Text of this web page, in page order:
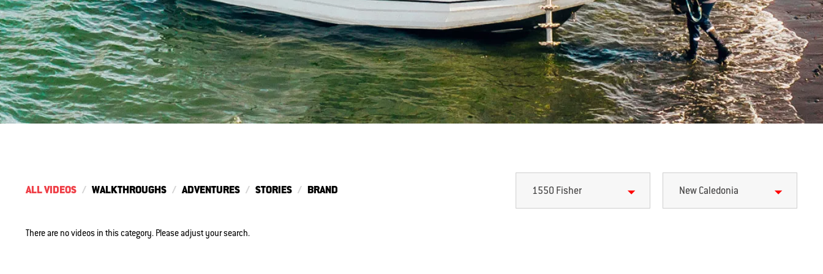
ALL VIDEOS WALKTHROUGHS ADVENTURES STORIES BRAND 1550 Fisher New Caledonia
There are no videos in this category. Please adjust your search.